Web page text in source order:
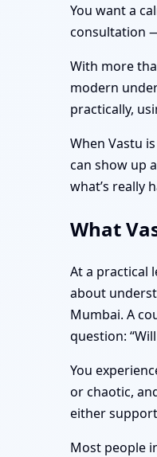
You want a
consultation
With more
modern
practically,
When Vastu
can show up
what’s really
What
At a practical
about
Mumbai. A
question:
You
or chaotic,
either
Most people